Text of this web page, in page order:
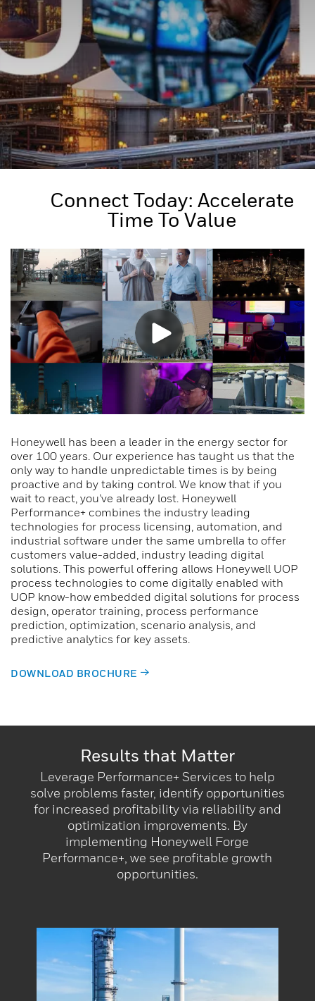
Connect Today: Accelerate
Time To Value
Honeywell has been a leader in the energy sector for
over 100 years. Our experience has taught us that the
only way to handle unpredictable times is by being
proactive and by taking control. We know that if you
wait to react, you’ve already lost. Honeywell
Performance+ combines the industry leading
technologies for process licensing, automation, and
industrial software under the same umbrella to offer
customers value-added, industry leading digital
solutions. This powerful offering allows Honeywell UOP
process technologies to come digitally enabled with
UOP know-how embedded digital solutions for process
design, operator training, process performance
prediction, optimization, scenario analysis, and
predictive analytics for key assets.
DOWNLOAD BROCHURE
Results that Matter​
Leverage Performance+ Services to help
solve problems faster, identify opportunities
for increased profitability via reliability and
optimization improvements. By
implementing Honeywell Forge
Performance+, we see profitable growth
opportunities.